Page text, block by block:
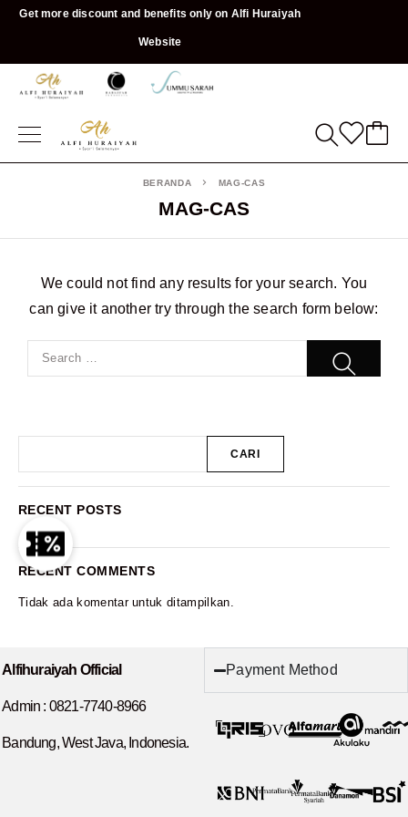
Get more discount and benefits only on Alfi Huraiyah
Website
MAG-CAS
BERANDA MAG-CAS
We could not find any results for your search. You
can give it another try through the search form below:
CARI
RECENT POSTS
RECENT COMMENTS
Tidak ada komentar untuk ditampilkan.
Alfihuraiyah Official
Admin : 0821-7740-8966
Bandung, West Java, Indonesia.
Payment Method